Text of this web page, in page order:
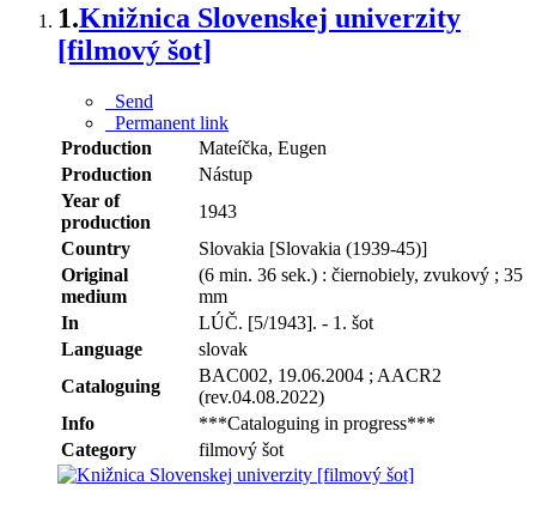
1.Knižnica Slovenskej univerzity
[filmový šot]
Send
Permanent link
Production
Mateíčka, Eugen
Production
Nástup
Year of
production
1943
Country
Slovakia [Slovakia (1939-45)]
Original
medium
(6 min. 36 sek.) : čiernobiely, zvukový ; 35
mm
In
LÚČ. [5/1943]. - 1. šot
Language
slovak
Cataloguing
BAC002, 19.06.2004 ; AACR2
(rev.04.08.2022)
Info
***Cataloguing in progress***
Category
filmový šot